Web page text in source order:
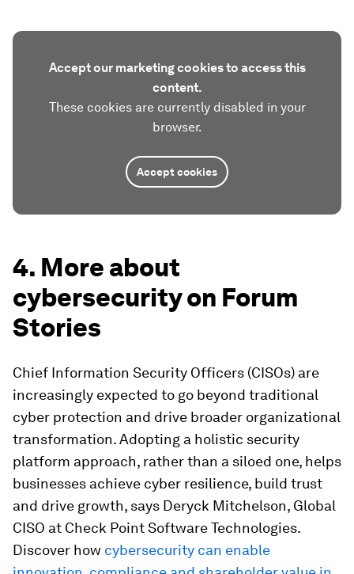
Accept our marketing cookies to access this
content.
These cookies are currently disabled in your
browser.
Accept cookies
4. More about
cybersecurity on Forum
Stories
Chief Information Security Officers (CISOs) are
increasingly expected to go beyond traditional
cyber protection and drive broader organizational
transformation. Adopting a holistic security
platform approach, rather than a siloed one, helps
businesses achieve cyber resilience, build trust
and drive growth, says Deryck Mitchelson, Global
CISO at Check Point Software Technologies.
Discover how cybersecurity can enable